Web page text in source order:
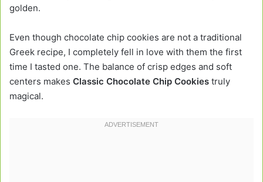
golden.
Even though chocolate chip cookies are not a traditional
Greek recipe, I completely fell in love with them the first
time I tasted one. The balance of crisp edges and soft
centers makes Classic Chocolate Chip Cookies truly
magical.